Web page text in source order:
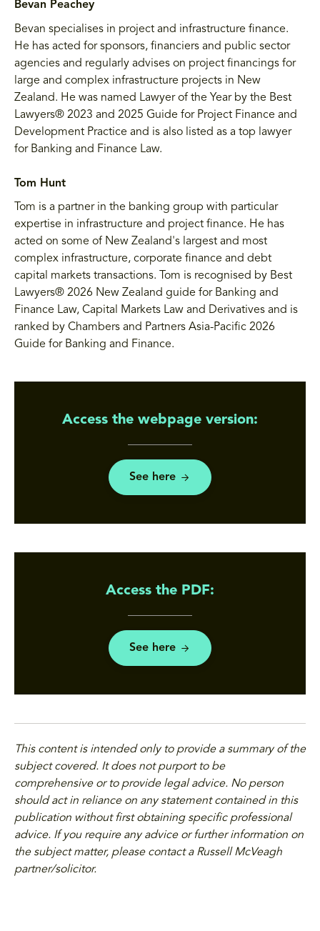
Bevan Peachey
Bevan specialises in project and infrastructure finance.
He has acted for sponsors, financiers and public sector
agencies and regularly advises on project financings for
large and complex infrastructure projects in New
Zealand. He was named Lawyer of the Year by the Best
Lawyers® 2023 and 2025 Guide for Project Finance and
Development Practice and is also listed as a top lawyer
for Banking and Finance Law.
Tom Hunt
Tom is a partner in the banking group with particular
expertise in infrastructure and project finance. He has
acted on some of New Zealand's largest and most
complex infrastructure, corporate finance and debt
capital markets transactions. Tom is recognised by Best
Lawyers® 2026 New Zealand guide for Banking and
Finance Law, Capital Markets Law and Derivatives and is
ranked by Chambers and Partners Asia-Pacific 2026
Guide for Banking and Finance.
Access the webpage version:
See here
Access the PDF:
See here
This content is intended only to provide a summary of the
subject covered. It does not purport to be
comprehensive or to provide legal advice. No person
should act in reliance on any statement contained in this
publication without first obtaining specific professional
advice. If you require any advice or further information on
the subject matter, please contact a Russell McVeagh
partner/solicitor.